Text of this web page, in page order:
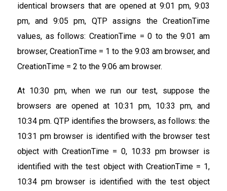
identical browsers that are opened at 9:01 pm, 9:03
pm, and 9:05 pm, QTP assigns the CreationTime
values, as follows: CreationTime = 0 to the 9:01 am
browser, CreationTime = 1 to the 9:03 am browser, and
CreationTime = 2 to the 9:06 am browser.
At 10:30 pm, when we run our test, suppose the
browsers are opened at 10:31 pm, 10:33 pm, and
10:34 pm. QTP identifies the browsers, as follows: the
10:31 pm browser is identified with the browser test
object with CreationTime = 0, 10:33 pm browser is
identified with the test object with CreationTime = 1,
10:34 pm browser is identified with the test object